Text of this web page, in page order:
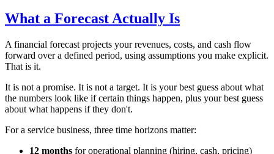
What a Forecast Actually Is
A financial forecast projects your revenues, costs, and cash flow
forward over a defined period, using assumptions you make explicit.
That is it.
It is not a promise. It is not a target. It is your best guess about what
the numbers look like if certain things happen, plus your best guess
about what happens if they don't.
For a service business, three time horizons matter:
12 months for operational planning (hiring, cash, pricing)